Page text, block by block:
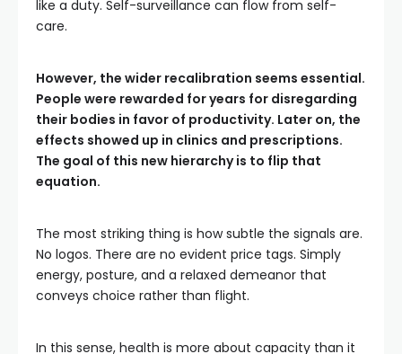
like a duty. Self-surveillance can flow from self-
care.
However, the wider recalibration seems essential.
People were rewarded for years for disregarding
their bodies in favor of productivity. Later on, the
effects showed up in clinics and prescriptions.
The goal of this new hierarchy is to flip that
equation.
The most striking thing is how subtle the signals are.
No logos. There are no evident price tags. Simply
energy, posture, and a relaxed demeanor that
conveys choice rather than flight.
In this sense, health is more about capacity than it